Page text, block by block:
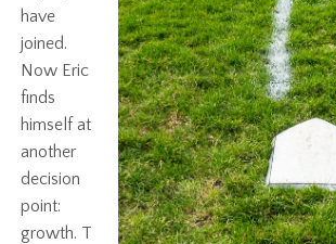
have
joined.
Now Eric
finds
himself at
another
decision
point:
growth. T